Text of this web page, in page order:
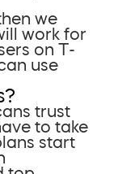
we
work for
on T-
use
trust
to take
start